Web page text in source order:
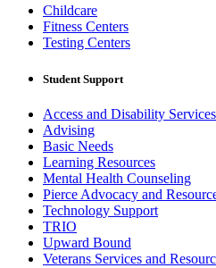
Childcare
Fitness Centers
Testing Centers
Student Support
Access and Disability Services
Advising
Basic Needs
Learning Resources
Mental Health Counseling
Pierce Advocacy and
Technology Support
TRIO
Upward Bound
Veterans Services and